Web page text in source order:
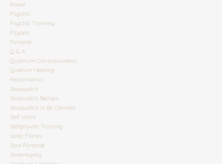
Power
Psychic
Psychic Training
Psyops
Purpose
Q & A
Quantum Consciousness
Quatum Healing
Reclamation
Sasquatch
Sasquatch Beings
Sasquatch In Bc Canada
Self Work
Selfgrowth Training
Solar Flares
Soul Purpose
Sovereignty